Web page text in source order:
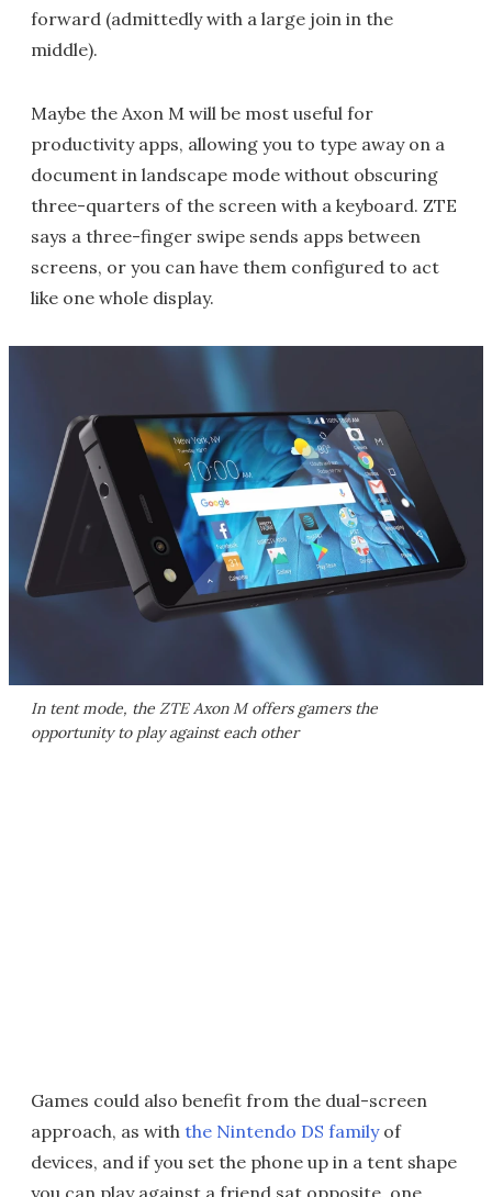
forward (admittedly with a large join in the
middle).
Maybe the Axon M will be most useful for
productivity apps, allowing you to type away on a
document in landscape mode without obscuring
three-quarters of the screen with a keyboard. ZTE
says a three-finger swipe sends apps between
screens, or you can have them configured to act
like one whole display.
In tent mode, the ZTE Axon M offers gamers the
opportunity to play against each other
Games could also benefit from the dual-screen
approach, as with the Nintendo DS familyof
devices, and if you set the phone up in a tent shape
you can play against a friend sat opposite, one